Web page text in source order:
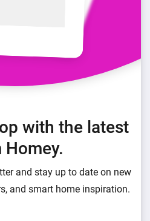
with the latest
and stay up to date on new
and smart home inspiration.